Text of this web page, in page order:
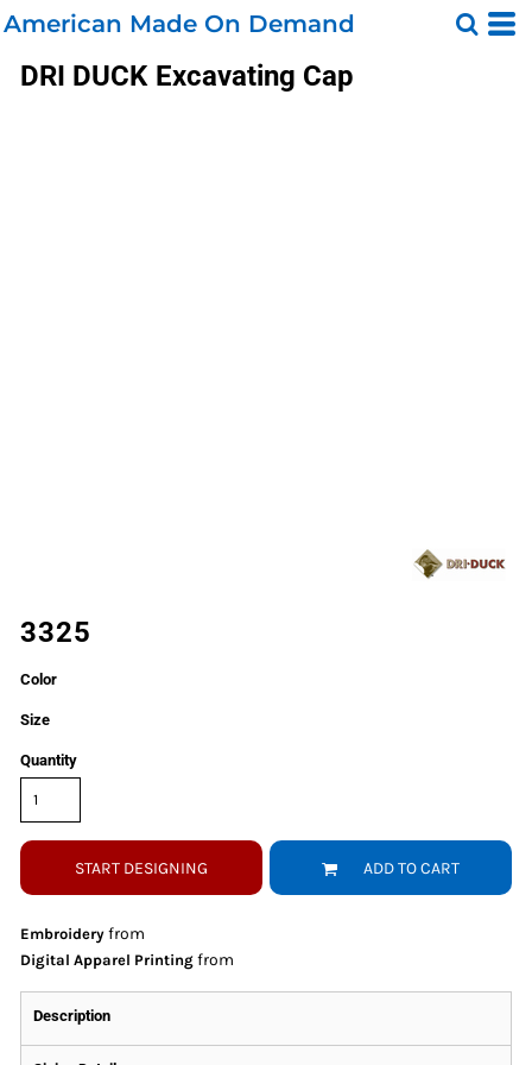
American Made On Demand
DRI DUCK Excavating Cap
3325
Color
Size
Quantity
START DESIGNING ADD TO CART
Embroidery from
Digital Apparel Printing from
Description